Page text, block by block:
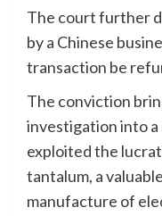
The court further
by a Chinese
transaction be
The conviction
investigation into
exploited the
tantalum, a
manufacture of